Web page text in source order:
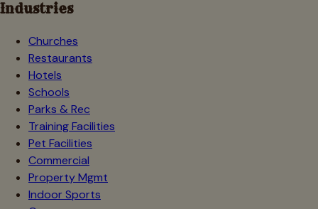
Industries
Churches
Restaurants
Hotels
Schools
Parks & Rec
Training Facilities
Pet Facilities
Commercial
Property Mgmt
Indoor Sports